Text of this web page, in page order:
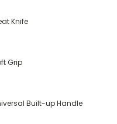
Knife
Grip
Built-up Handle